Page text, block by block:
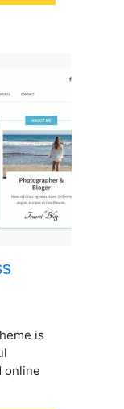
is
online